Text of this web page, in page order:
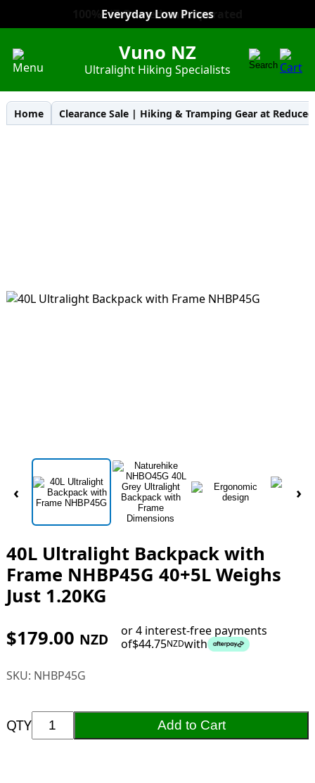
Everyday Low Prices
Vuno NZ
Ultralight Hiking Specialists
Home Clearance Sale | Hiking & Tramping Gear at
‹ ›
40L Ultralight Backpack with
Frame NHBP45G 40+5L Weighs
Just 1.20KG
$179.00 NZD
or 4 interest-free payments
of$44.75NZDwith
SKU: NHBP45G
QTY Add to Cart